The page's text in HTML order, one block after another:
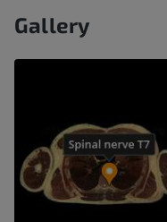
Gallery